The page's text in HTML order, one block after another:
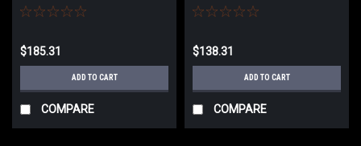
$185.31
ADD TO CART
COMPARE
$138.31
ADD TO CART
COMPARE